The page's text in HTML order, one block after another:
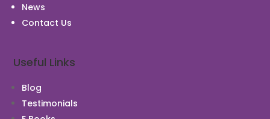
News
Contact Us
Useful Links
Blog
Testimonials